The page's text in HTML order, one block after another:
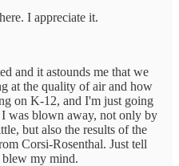
I appreciate it.
and it astounds me that we
at the quality of air and how
on K-12, and I'm just going
I was blown away, not only by
but also the results of the
Corsi-Rosenthal. Just tell
blew my mind.